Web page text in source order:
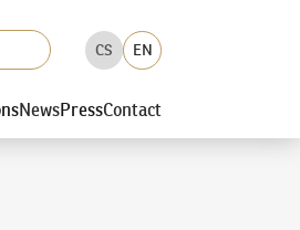
CS EN
NewsPressContact